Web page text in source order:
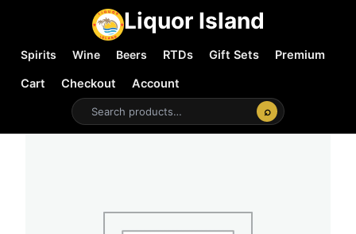
Liquor Island
Spirits Wine Beers RTDs Gift Sets
Premium
Cart
Checkout
Account
⌕